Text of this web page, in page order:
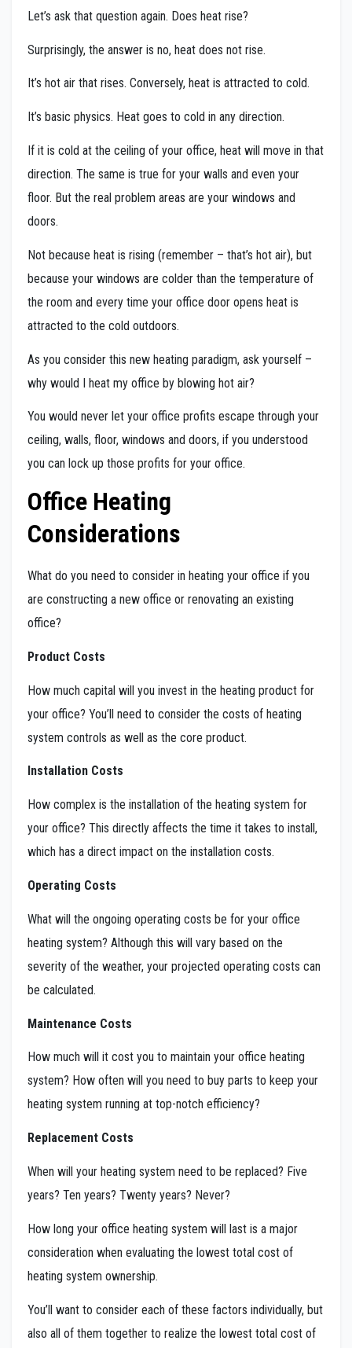
Let’s ask that question again. Does heat rise?
Surprisingly, the answer is no, heat does not rise.
It’s hot air that rises. Conversely, heat is attracted to cold.
It’s basic physics. Heat goes to cold in any direction.
If it is cold at the ceiling of your office, heat will move in that
direction. The same is true for your walls and even your
floor. But the real problem areas are your windows and
doors.
Not because heat is rising (remember – that’s hot air), but
because your windows are colder than the temperature of
the room and every time your office door opens heat is
attracted to the cold outdoors.
As you consider this new heating paradigm, ask yourself –
why would I heat my office by blowing hot air?
You would never let your office profits escape through your
ceiling, walls, floor, windows and doors, if you understood
you can lock up those profits for your office.
Office Heating
Considerations
What do you need to consider in heating your office if you
are constructing a new office or renovating an existing
office?
Product Costs
How much capital will you invest in the heating product for
your office? You’ll need to consider the costs of heating
system controls as well as the core product.
Installation Costs
How complex is the installation of the heating system for
your office? This directly affects the time it takes to install,
which has a direct impact on the installation costs.
Operating Costs
What will the ongoing operating costs be for your office
heating system? Although this will vary based on the
severity of the weather, your projected operating costs can
be calculated.
Maintenance Costs
How much will it cost you to maintain your office heating
system? How often will you need to buy parts to keep your
heating system running at top-notch efficiency?
Replacement Costs
When will your heating system need to be replaced? Five
years? Ten years? Twenty years? Never?
How long your office heating system will last is a major
consideration when evaluating the lowest total cost of
heating system ownership.
You’ll want to consider each of these factors individually, but
also all of them together to realize the lowest total cost of